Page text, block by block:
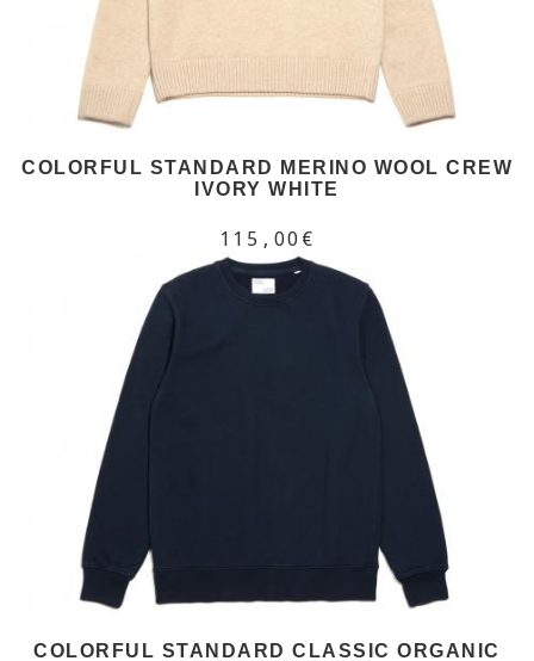
COLORFUL STANDARD MERINO WOOL CREW
IVORY WHITE
115,00€
COLORFUL STANDARD CLASSIC ORGANIC